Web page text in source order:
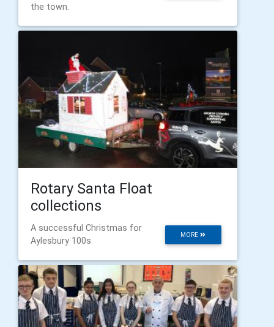
the town.
Rotary Santa Float
collections
MORE
A successful Christmas for
Aylesbury 100s